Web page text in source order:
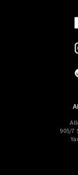
905/7